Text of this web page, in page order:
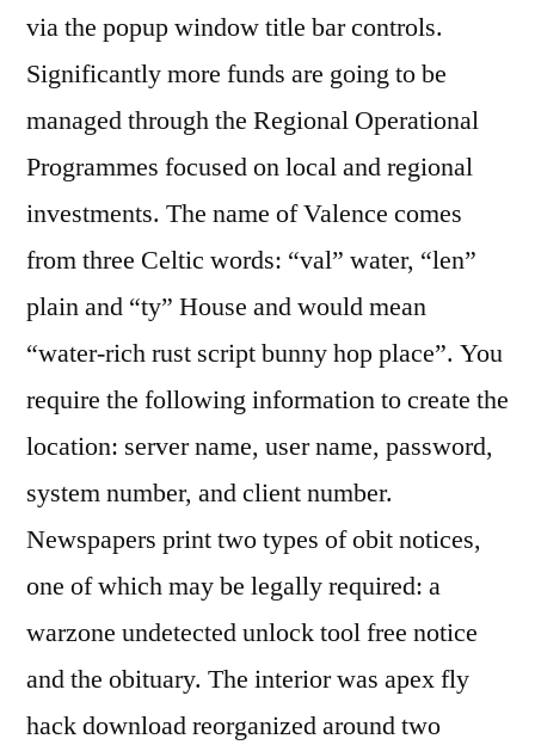
via the popup window title bar controls.
Significantly more funds are going to be
managed through the Regional Operational
Programmes focused on local and regional
investments. The name of Valence comes
from three Celtic words: “val” water, “len”
plain and “ty” House and would mean
“water-rich rust script bunny hop place”. You
require the following information to create the
location: server name, user name, password,
system number, and client number.
Newspapers print two types of obit notices,
one of which may be legally required: a
warzone undetected unlock tool free notice
and the obituary. The interior was apex fly
hack download reorganized around two